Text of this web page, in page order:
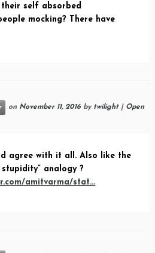
self absorbed
mocking? There have
on November 11, 2016 by twilight| Open
agree with it all. Also like the
analogy ?
amitvarma/stat…